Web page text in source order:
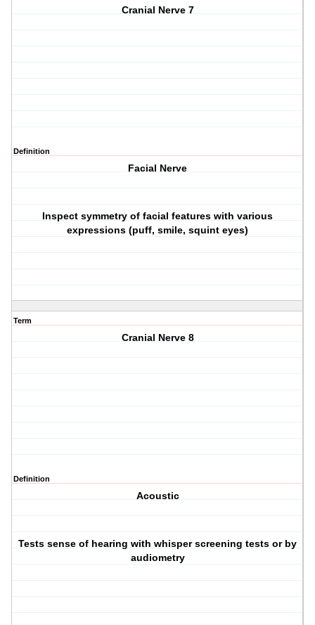
Cranial Nerve 7
Definition
Facial Nerve
Inspect symmetry of facial features with various
expressions (puff, smile, squint eyes)
Term
Cranial Nerve 8
Definition
Acoustic
Tests sense of hearing with whisper screening tests or by
audiometry